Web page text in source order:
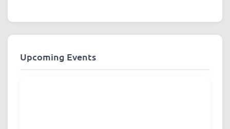
Upcoming Events